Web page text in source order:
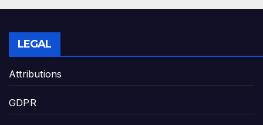
LEGAL
Attributions
GDPR